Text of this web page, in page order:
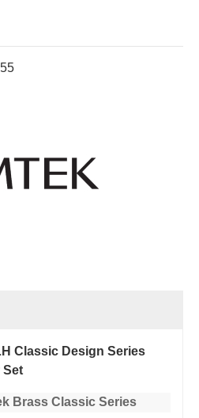
Classic Design Series
Set
Brass Classic Series